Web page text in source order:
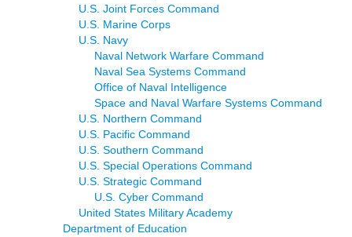
U.S. Joint Forces Command
U.S. Marine Corps
U.S. Navy
Naval Network Warfare Command
Naval Sea Systems Command
Office of Naval Intelligence
Space and Naval Warfare Systems Command
U.S. Northern Command
U.S. Pacific Command
U.S. Southern Command
U.S. Special Operations Command
U.S. Strategic Command
U.S. Cyber Command
United States Military Academy
Department of Education